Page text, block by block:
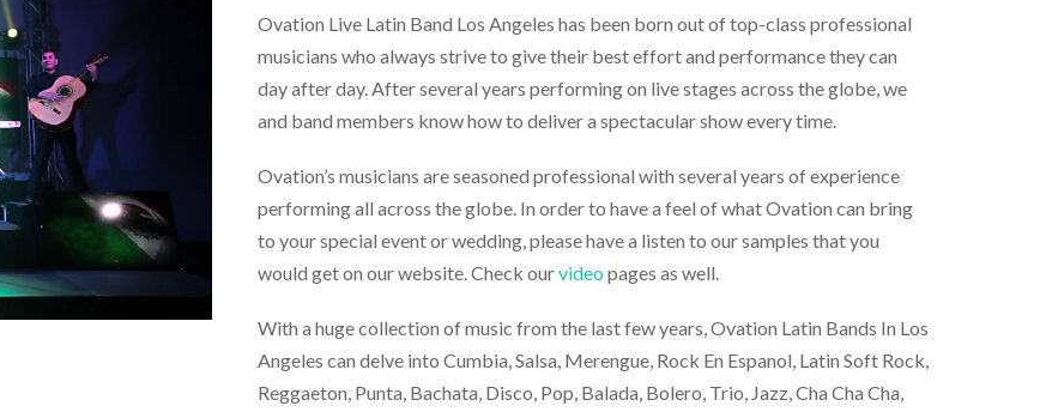
Ovation Live Latin Band Los Angeles has been born out of top-class professional
musicians who always strive to give their best effort and performance they can
day after day. After several years performing on live stages across the globe, we
and band members know how to deliver a spectacular show every time.
Ovation’s musicians are seasoned professional with several years of experience
performing all across the globe. In order to have a feel of what Ovation can bring
to your special event or wedding, please have a listen to our samples that you
would get on our website. Check ourvideo pages as well.
With a huge collection of music from the last few years, Ovation Latin Bands In Los
Angeles can delve into Cumbia, Salsa, Merengue, Rock En Espanol, Latin Soft Rock,
Reggaeton, Punta, Bachata, Disco, Pop, Balada, Bolero, Trio, Jazz, Cha Cha Cha,